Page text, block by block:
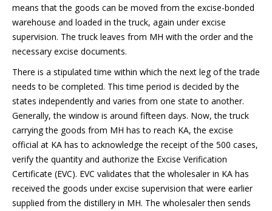
means that the goods can be moved from the excise-bonded
warehouse and loaded in the truck, again under excise
supervision. The truck leaves from MH with the order and the
necessary excise documents.
There is a stipulated time within which the next leg of the trade
needs to be completed. This time period is decided by the
states independently and varies from one state to another.
Generally, the window is around fifteen days. Now, the truck
carrying the goods from MH has to reach KA, the excise
official at KA has to acknowledge the receipt of the 500 cases,
verify the quantity and authorize the Excise Verification
Certificate (EVC). EVC validates that the wholesaler in KA has
received the goods under excise supervision that were earlier
supplied from the distillery in MH. The wholesaler then sends